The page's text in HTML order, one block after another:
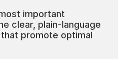
important
clear, plain-language
promote optimal